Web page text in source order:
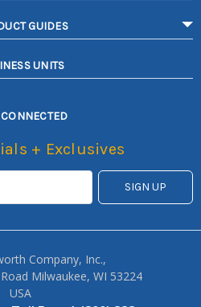
GUIDES
UNITS
CONNECTED
+ Exclusives
Company, Inc.,
Milwaukee, WI 53224
USA